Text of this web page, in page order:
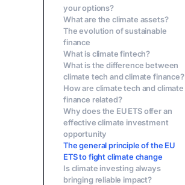
your options?
What are the climate assets?
The evolution of sustainable
finance
‍What is climate fintech?
What is the difference between
climate tech and climate finance?
How are climate tech and climate
finance related?
Why does the EU ETS offer an
effective climate investment
opportunity
The general principle of the EU
ETS to fight climate change
Is climate investing always
bringing reliable impact?